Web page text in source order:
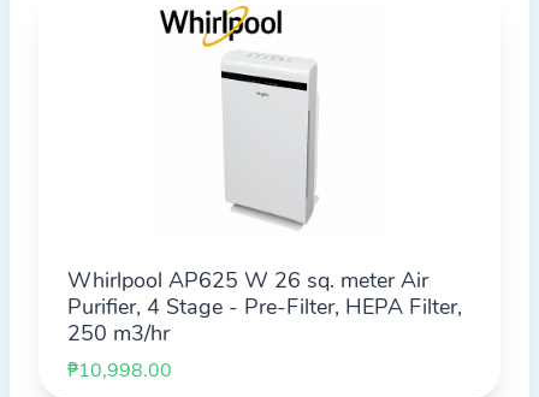
Whirlpool AP625 W 26 sq. meter Air
Purifier, 4 Stage - Pre-Filter, HEPA Filter,
250 m3/hr
₱10,998.00